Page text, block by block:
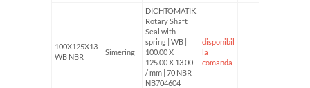
100X125X13
WB NBR
Simering
DICHTOMATIK
Rotary Shaft
Seal with
spring | WB |
100.00 X
125.00 X 13.00
/ mm | 70 NBR
NB704604
disponibil
la
comanda